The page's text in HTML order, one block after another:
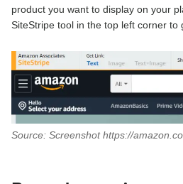
product you want to display on your
SiteStripe tool in the top left corner to
Source: Screenshot https://